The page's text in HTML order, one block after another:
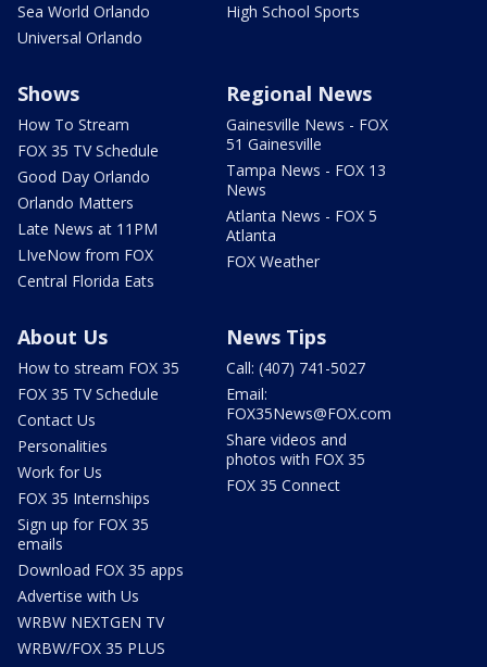
Sea World Orlando
Universal Orlando
High School Sports
Shows
How To Stream
FOX 35 TV Schedule
Good Day Orlando
Orlando Matters
Late News at 11PM
LIveNow from FOX
Central Florida Eats
Regional News
Gainesville News - FOX
51 Gainesville
Tampa News - FOX 13
News
Atlanta News - FOX 5
Atlanta
FOX Weather
About Us
How to stream FOX 35
FOX 35 TV Schedule
Contact Us
Personalities
Work for Us
FOX 35 Internships
Sign up for FOX 35
emails
Download FOX 35 apps
Advertise with Us
WRBW NEXTGEN TV
WRBW/FOX 35 PLUS
News Tips
Call: (407) 741-5027
Email:
FOX35News@FOX.com
Share videos and
photos with FOX 35
FOX 35 Connect